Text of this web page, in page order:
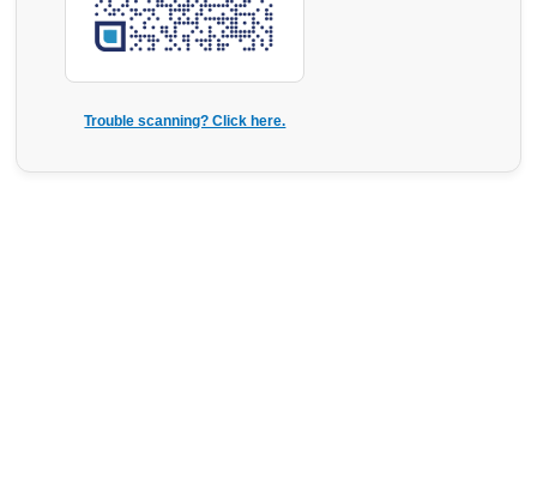
Trouble scanning? Click here.